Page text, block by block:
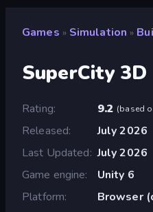
Games » Simulation »
SuperCity 3D
Rating 9.2 (based
Released
July 2026
Last Updated July 2026
Game engine
Unity 6
Platform
Browser